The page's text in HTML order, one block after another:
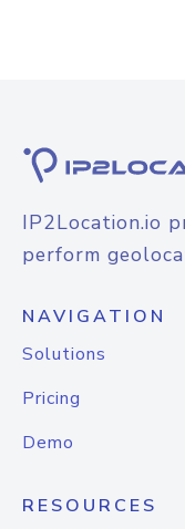
IP2Location.io
perform
NAVIGATION
Solutions
Pricing
Demo
RESOURCES